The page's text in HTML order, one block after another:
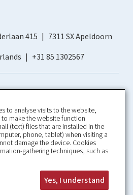
415
7311 SX Apeldoorn
+31 85 1302567
Booking Conditions
Rental Conditions
to analyse visits to the website,
make the website function
(text) files that are installed in the
phone, tablet) when visiting a
damage the device. Cookies
gathering techniques, such as
Yes, I understand